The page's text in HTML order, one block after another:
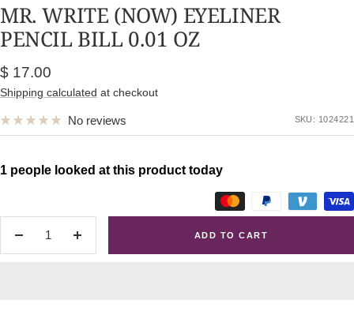
1
2
MR. WRITE (NOW) EYELINER
PENCIL BILL 0.01 OZ
Sale
price
$ 17.00
Shipping calculated at checkout
No reviews SKU: 1024221
Decrease
Increase
1 people looked at this product today
ADD TO CART